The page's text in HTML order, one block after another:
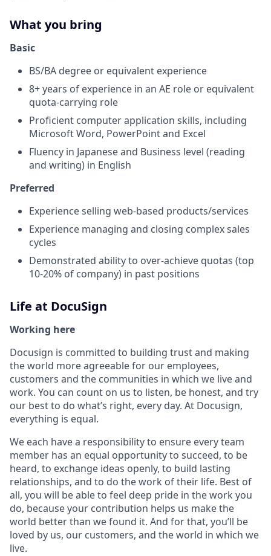
What you bring
Basic
BS/BA degree or equivalent experience
8+ years of experience in an AE role or equivalent
quota-carrying role
Proficient computer application skills, including
Microsoft Word, PowerPoint and Excel
Fluency in Japanese and Business level (reading
and writing) in English
Preferred
Experience selling web-based products/services
Experience managing and closing complex sales
cycles
Demonstrated ability to over-achieve quotas (top
10-20% of company) in past positions
Life at DocuSign
Working here
Docusign is committed to building trust and making
the world more agreeable for our employees,
customers and the communities in which we live and
work. You can count on us to listen, be honest, and try
our best to do what’s right, every day. At Docusign,
everything is equal.
We each have a responsibility to ensure every team
member has an equal opportunity to succeed, to be
heard, to exchange ideas openly, to build lasting
relationships, and to do the work of their life. Best of
all, you will be able to feel deep pride in the work you
do, because your contribution helps us make the
world better than we found it. And for that, you’ll be
loved by us, our customers, and the world in which we
live.